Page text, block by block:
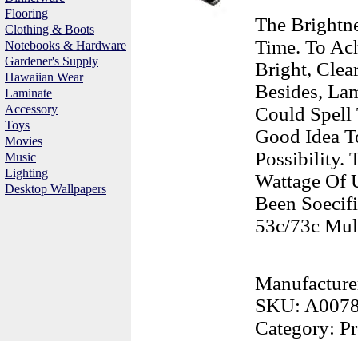
Flooring
Clothing & Boots
Notebooks & Hardware
Gardener's Supply
Hawaiian Wear
Laminate
Accessory
Toys
Movies
Music
Lighting
Desktop Wallpapers
The
Time. To
Bright,
Besides,
Could Spell
Good Idea
Possibility.
Wattage Of
Been
53c/73c
SKU:
Category: